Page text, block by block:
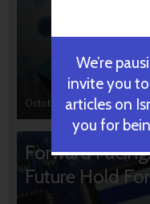
October 31, 2024
Forward
Future Hold
We’re
invite you
articles on
you for